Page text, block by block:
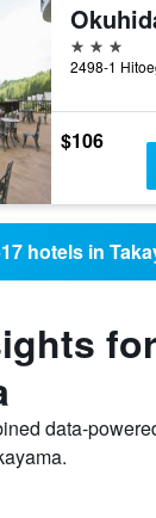
3 stars
$106
hotels in
data-